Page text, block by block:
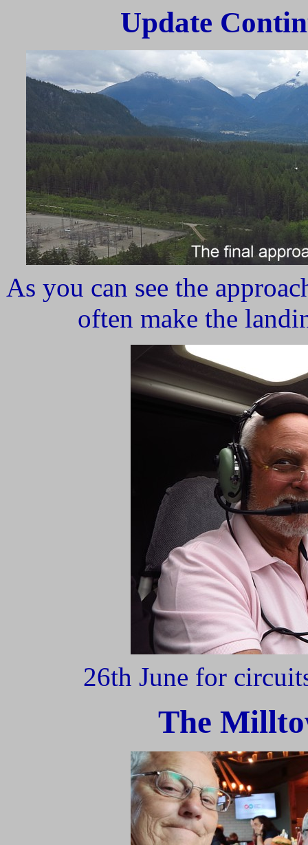
Update
As you can see the
often make the
26th June for
The